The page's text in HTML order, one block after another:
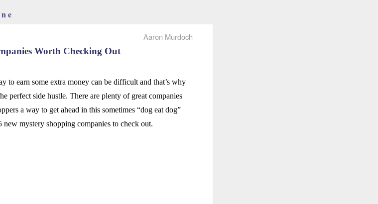
Aaron Murdoch
Worth Checking Out
to earn some extra money can be difficult and that’s why
perfect side hustle. There are plenty of great companies
a way to get ahead in this sometimes “dog eat dog”
mystery shopping companies to check out.